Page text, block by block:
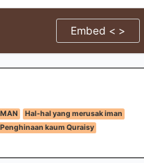
Embed < >
Hal-hal yang merusak iman
Penghinaan kaum Quraisy